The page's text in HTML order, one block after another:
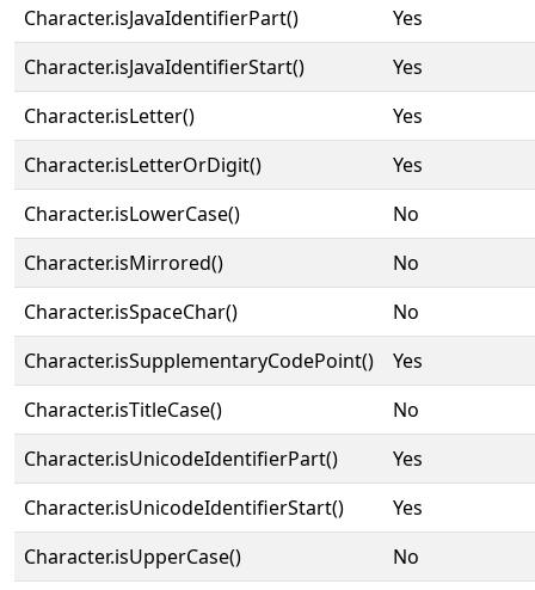
Character.isJavaIdentifierPart()
Yes
Character.isJavaIdentifierStart()
Yes
Character.isLetter()
Yes
Character.isLetterOrDigit()
Yes
Character.isLowerCase()
No
Character.isMirrored()
No
Character.isSpaceChar()
No
Character.isSupplementaryCodePoint()
Yes
Character.isTitleCase()
No
Character.isUnicodeIdentifierPart()
Yes
Character.isUnicodeIdentifierStart()
Yes
Character.isUpperCase()
No